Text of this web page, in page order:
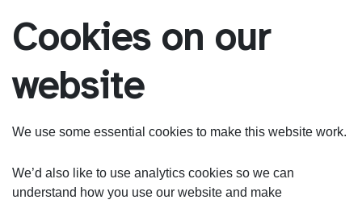
Cookies on our
website
We use some essential cookies to make this website work.
We’d also like to use analytics cookies so we can
understand how you use our website and make